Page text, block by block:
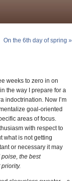
On the 6th day of spring »
weeks to zero in on
the way I prepare for a
indoctrination. Now I’m
goal-oriented
areas of focus.
with respect to
what is not getting
or necessary it may
the best